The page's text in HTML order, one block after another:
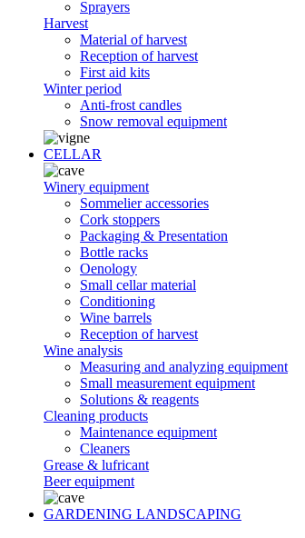
Sprayers
Harvest
Material of harvest
Reception of harvest
First aid kits
Winter period
Anti-frost candles
Snow removal equipment
CELLAR
Winery equipment
Sommelier accessories
Cork stoppers
Packaging & Presentation
Bottle racks
Oenology
Small cellar material
Conditioning
Wine barrels
Reception of harvest
Wine analysis
Measuring and analyzing equipment
Small measurement equipment
Solutions & reagents
Cleaning products
Maintenance equipment
Cleaners
Grease & lufricant
Beer equipment
GARDENING LANDSCAPING